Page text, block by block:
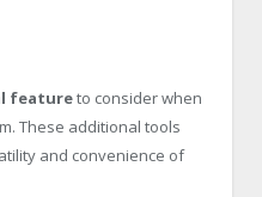
featureto consider when
These additional tools
and convenience of